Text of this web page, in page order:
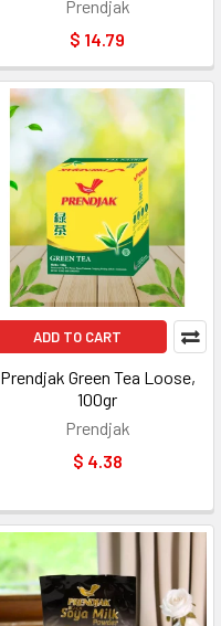
Prendjak
$ 14.79
ADD TO CART
Prendjak Green Tea Loose,
100gr
Prendjak
$ 4.38